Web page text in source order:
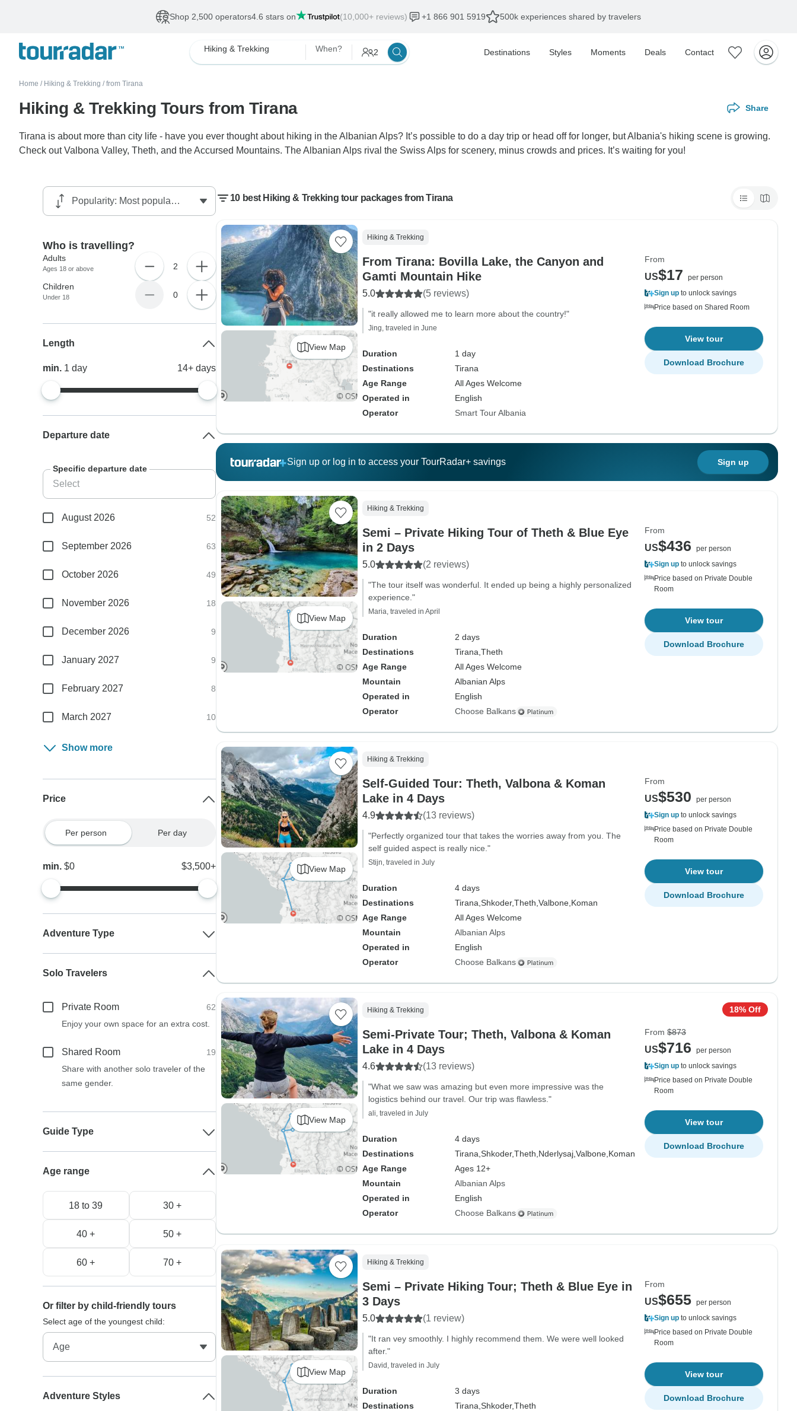
Shop 2,500 operators4.6 stars on (10,000+ reviews) +1 866 901 5919 500k experiences shared by travelers
Hiking & Trekking When? 2 Destinations Styles Moments Deals Contact
Home / Hiking & Trekking / from Tirana
Hiking & Trekking Tours from Tirana Share
Tirana is about more than city life - have you ever thought about hiking in the Albanian Alps? It’s possible to do a day trip or head off for longer, but Albania's hiking scene is growing.
Check out Valbona Valley, Theth, and the Accursed Mountains. The Albanian Alps rival the Swiss Alps for scenery, minus crowds and prices. It’s waiting for you!
10 best Hiking & Trekking tour packages from Tirana
View Map
Hiking & Trekking
From Tirana: Bovilla Lake, the Canyon and
Gamti Mountain Hike
5.0 (5 reviews)
"it really allowed me to learn more about the country!"
Jing, traveled in June
Duration
1 day
Destinations
Tirana
Age Range
All Ages Welcome
Operated in
English
Operator
Smart Tour Albania
From
US$17
per person
Sign up to unlock savings
Price based on Shared Room
View tour
Download Brochure
Sign up or log in to access your TourRadar+ savings Sign up
View Map
Hiking & Trekking
Semi – Private Hiking Tour of Theth & Blue Eye
in 2 Days
5.0 (2 reviews)
"The tour itself was wonderful. It ended up being a highly personalized
experience."
Maria, traveled in April
Duration
2 days
Destinations
Tirana, Theth
Age Range
All Ages Welcome
Mountain
Albanian Alps
Operated in
English
Operator
Choose Balkans
From
US$436
per person
Sign up to unlock savings
Price based on Private Double
Room
View tour
Download Brochure
View Map
Hiking & Trekking
Self-Guided Tour: Theth, Valbona & Koman
Lake in 4 Days
4.9 (13 reviews)
"Perfectly organized tour that takes the worries away from you. The
self guided aspect is really nice."
Stijn, traveled in July
Duration
4 days
Destinations
Tirana, Shkoder,Theth, Valbone, Koman
Age Range
All Ages Welcome
Mountain
Albanian Alps
Operated in
English
Operator
Choose Balkans
From
US$530
per person
Sign up to unlock savings
Price based on Private Double
Room
View tour
Download Brochure
View Map
Hiking & Trekking
Semi-Private Tour; Theth, Valbona & Koman
Lake in 4 Days
4.6 (13 reviews)
"What we saw was amazing but even more impressive was the
logistics behind our travel. Our trip was flawless."
ali, traveled in July
Duration
4 days
Destinations
Tirana, Shkoder,Theth, Nderlysaj, Valbone, Koman
Age Range
Ages 12+
Mountain
Albanian Alps
Operated in
English
Operator
Choose Balkans
18% Off
From $873
US$716
per person
Sign up to unlock savings
Price based on Private Double
Room
View tour
Download Brochure
View Map
Hiking & Trekking
Semi – Private Hiking Tour; Theth & Blue Eye in
3 Days
5.0 (1 review)
"It ran vey smoothly. I highly recommend them. We were well looked
after."
David, traveled in July
Duration
3 days
Destinations
Tirana, Shkoder,Theth
From
US$655 per person
Sign up to unlock savings
Price based on Private Double
Room
View tour
Download Brochure
Who is travelling?
Adults
Ages 18 or above 2
Children
Under 18 0
Length
min. 1day 14+ days
Departure date
Specific departure date
August 2026 52
September 2026 63
October 2026 49
November 2026 18
December 2026 9
January 2027 9
February 2027 8
March 2027 10
Show more
Price
Per person Per day
min.$0 $3,500+
Adventure Type
Solo Travelers
Private Room
62
Enjoy your own space for an extra cost.
Shared Room
19
Share with another solo traveler of the
same gender.
Guide Type
Age range
18 to 39 30 +
40 + 50 +
60 + 70 +
Or filter by child-friendly tours
Select age of the youngest child:
Adventure Styles